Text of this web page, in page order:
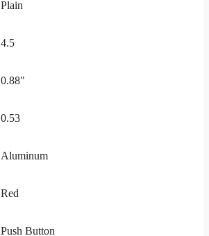
Plain
4.5
0.88"
0.53
Aluminum
Red
Push Button